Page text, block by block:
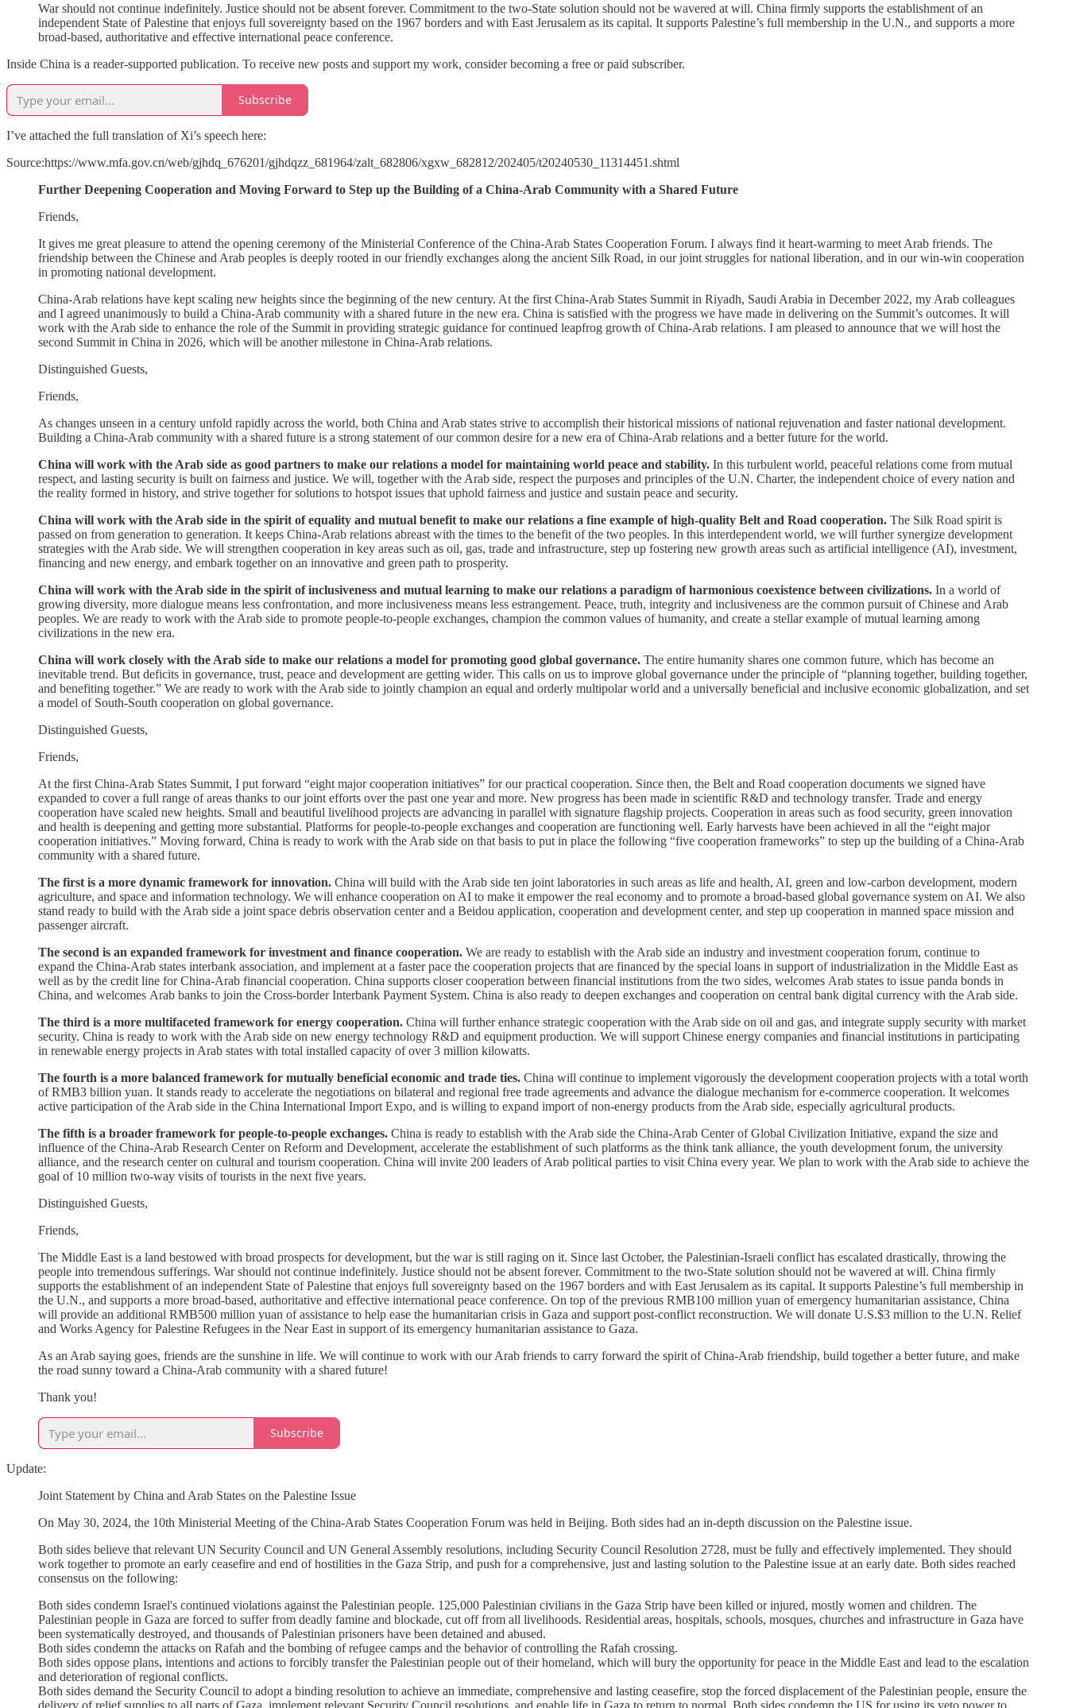
War should not continue indefinitely. Justice should not be absent forever. Commitment to the two-State solution should not be wavered at will. China firmly supports the establishment of an
independent State of Palestine that enjoys full sovereignty based on the 1967 borders and with East Jerusalem as its capital. It supports Palestine’s full membership in the U.N., and supports a more
broad-based, authoritative and effective international peace conference.
Inside China is a reader-supported publication. To receive new posts and support my work, consider becoming a free or paid subscriber.
Subscribe
I’ve attached the full translation of Xi’s speech here:
Source:https://www.mfa.gov.cn/web/gjhdq_676201/gjhdqzz_681964/zalt_682806/xgxw_682812/202405/t20240530_11314451.shtml
Further Deepening Cooperation and Moving Forward to Step up the Building of a China-Arab Community with a Shared Future
Friends,
It gives me great pleasure to attend the opening ceremony of the Ministerial Conference of the China-Arab States Cooperation Forum. I always find it heart-warming to meet Arab friends. The
friendship between the Chinese and Arab peoples is deeply rooted in our friendly exchanges along the ancient Silk Road, in our joint struggles for national liberation, and in our win-win cooperation
in promoting national development.
China-Arab relations have kept scaling new heights since the beginning of the new century. At the first China-Arab States Summit in Riyadh, Saudi Arabia in December 2022, my Arab colleagues
and I agreed unanimously to build a China-Arab community with a shared future in the new era. China is satisfied with the progress we have made in delivering on the Summit’s outcomes. It will
work with the Arab side to enhance the role of the Summit in providing strategic guidance for continued leapfrog growth of China-Arab relations. I am pleased to announce that we will host the
second Summit in China in 2026, which will be another milestone in China-Arab relations.
Distinguished Guests,
Friends,
As changes unseen in a century unfold rapidly across the world, both China and Arab states strive to accomplish their historical missions of national rejuvenation and faster national development.
Building a China-Arab community with a shared future is a strong statement of our common desire for a new era of China-Arab relations and a better future for the world.
China will work with the Arab side as good partners to make our relations a model for maintaining world peace and stability. In this turbulent world, peaceful relations come from mutual
respect, and lasting security is built on fairness and justice. We will, together with the Arab side, respect the purposes and principles of the U.N. Charter, the independent choice of every nation and
the reality formed in history, and strive together for solutions to hotspot issues that uphold fairness and justice and sustain peace and security.
China will work with the Arab side in the spirit of equality and mutual benefit to make our relations a fine example of high-quality Belt and Road cooperation. The Silk Road spirit is
passed on from generation to generation. It keeps China-Arab relations abreast with the times to the benefit of the two peoples. In this interdependent world, we will further synergize development
strategies with the Arab side. We will strengthen cooperation in key areas such as oil, gas, trade and infrastructure, step up fostering new growth areas such as artificial intelligence (AI), investment,
financing and new energy, and embark together on an innovative and green path to prosperity.
China will work with the Arab side in the spirit of inclusiveness and mutual learning to make our relations a paradigm of harmonious coexistence between civilizations. In a world of
growing diversity, more dialogue means less confrontation, and more inclusiveness means less estrangement. Peace, truth, integrity and inclusiveness are the common pursuit of Chinese and Arab
peoples. We are ready to work with the Arab side to promote people-to-people exchanges, champion the common values of humanity, and create a stellar example of mutual learning among
civilizations in the new era.
China will work closely with the Arab side to make our relations a model for promoting good global governance. The entire humanity shares one common future, which has become an
inevitable trend. But deficits in governance, trust, peace and development are getting wider. This calls on us to improve global governance under the principle of “planning together, building together,
and benefiting together.” We are ready to work with the Arab side to jointly champion an equal and orderly multipolar world and a universally beneficial and inclusive economic globalization, and set
a model of South-South cooperation on global governance.
Distinguished Guests,
Friends,
At the first China-Arab States Summit, I put forward “eight major cooperation initiatives” for our practical cooperation. Since then, the Belt and Road cooperation documents we signed have
expanded to cover a full range of areas thanks to our joint efforts over the past one year and more. New progress has been made in scientific R&D and technology transfer. Trade and energy
cooperation have scaled new heights. Small and beautiful livelihood projects are advancing in parallel with signature flagship projects. Cooperation in areas such as food security, green innovation
and health is deepening and getting more substantial. Platforms for people-to-people exchanges and cooperation are functioning well. Early harvests have been achieved in all the “eight major
cooperation initiatives.” Moving forward, China is ready to work with the Arab side on that basis to put in place the following “five cooperation frameworks” to step up the building of a China-Arab
community with a shared future.
The first is a more dynamic framework for innovation. China will build with the Arab side ten joint laboratories in such areas as life and health, AI, green and low-carbon development, modern
agriculture, and space and information technology. We will enhance cooperation on AI to make it empower the real economy and to promote a broad-based global governance system on AI. We also
stand ready to build with the Arab side a joint space debris observation center and a Beidou application, cooperation and development center, and step up cooperation in manned space mission and
passenger aircraft.
The second is an expanded framework for investment and finance cooperation. We are ready to establish with the Arab side an industry and investment cooperation forum, continue to
expand the China-Arab states interbank association, and implement at a faster pace the cooperation projects that are financed by the special loans in support of industrialization in the Middle East as
well as by the credit line for China-Arab financial cooperation. China supports closer cooperation between financial institutions from the two sides, welcomes Arab states to issue panda bonds in
China, and welcomes Arab banks to join the Cross-border Interbank Payment System. China is also ready to deepen exchanges and cooperation on central bank digital currency with the Arab side.
The third is a more multifaceted framework for energy cooperation. China will further enhance strategic cooperation with the Arab side on oil and gas, and integrate supply security with market
security. China is ready to work with the Arab side on new energy technology R&D and equipment production. We will support Chinese energy companies and financial institutions in participating
in renewable energy projects in Arab states with total installed capacity of over 3 million kilowatts.
The fourth is a more balanced framework for mutually beneficial economic and trade ties. China will continue to implement vigorously the development cooperation projects with a total worth
of RMB3 billion yuan. It stands ready to accelerate the negotiations on bilateral and regional free trade agreements and advance the dialogue mechanism for e-commerce cooperation. It welcomes
active participation of the Arab side in the China International Import Expo, and is willing to expand import of non-energy products from the Arab side, especially agricultural products.
The fifth is a broader framework for people-to-people exchanges. China is ready to establish with the Arab side the China-Arab Center of Global Civilization Initiative, expand the size and
influence of the China-Arab Research Center on Reform and Development, accelerate the establishment of such platforms as the think tank alliance, the youth development forum, the university
alliance, and the research center on cultural and tourism cooperation. China will invite 200 leaders of Arab political parties to visit China every year. We plan to work with the Arab side to achieve the
goal of 10 million two-way visits of tourists in the next five years.
Distinguished Guests,
Friends,
The Middle East is a land bestowed with broad prospects for development, but the war is still raging on it. Since last October, the Palestinian-Israeli conflict has escalated drastically, throwing the
people into tremendous sufferings. War should not continue indefinitely. Justice should not be absent forever. Commitment to the two-State solution should not be wavered at will. China firmly
supports the establishment of an independent State of Palestine that enjoys full sovereignty based on the 1967 borders and with East Jerusalem as its capital. It supports Palestine’s full membership in
the U.N., and supports a more broad-based, authoritative and effective international peace conference. On top of the previous RMB100 million yuan of emergency humanitarian assistance, China
will provide an additional RMB500 million yuan of assistance to help ease the humanitarian crisis in Gaza and support post-conflict reconstruction. We will donate U.S.$3 million to the U.N. Relief
and Works Agency for Palestine Refugees in the Near East in support of its emergency humanitarian assistance to Gaza.
As an Arab saying goes, friends are the sunshine in life. We will continue to work with our Arab friends to carry forward the spirit of China-Arab friendship, build together a better future, and make
the road sunny toward a China-Arab community with a shared future!
Thank you!
Subscribe
Update:
Joint Statement by China and Arab States on the Palestine Issue
On May 30, 2024, the 10th Ministerial Meeting of the China-Arab States Cooperation Forum was held in Beijing. Both sides had an in-depth discussion on the Palestine issue.
Both sides believe that relevant UN Security Council and UN General Assembly resolutions, including Security Council Resolution 2728, must be fully and effectively implemented. They should
work together to promote an early ceasefire and end of hostilities in the Gaza Strip, and push for a comprehensive, just and lasting solution to the Palestine issue at an early date. Both sides reached
consensus on the following:
Both sides condemn Israel's continued violations against the Palestinian people. 125,000 Palestinian civilians in the Gaza Strip have been killed or injured, mostly women and children. The
Palestinian people in Gaza are forced to suffer from deadly famine and blockade, cut off from all livelihoods. Residential areas, hospitals, schools, mosques, churches and infrastructure in Gaza have
been systematically destroyed, and thousands of Palestinian prisoners have been detained and abused.
Both sides condemn the attacks on Rafah and the bombing of refugee camps and the behavior of controlling the Rafah crossing.
Both sides oppose plans, intentions and actions to forcibly transfer the Palestinian people out of their homeland, which will bury the opportunity for peace in the Middle East and lead to the escalation
and deterioration of regional conflicts.
Both sides demand the Security Council to adopt a binding resolution to achieve an immediate, comprehensive and lasting ceasefire, stop the forced displacement of the Palestinian people, ensure the
delivery of relief supplies to all parts of Gaza, implement relevant Security Council resolutions, and enable life in Gaza to return to normal. Both sides condemn the US for using its veto power to